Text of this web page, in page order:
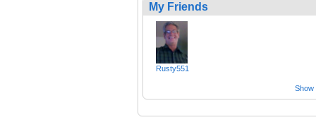
My Friends
Rusty551
Show